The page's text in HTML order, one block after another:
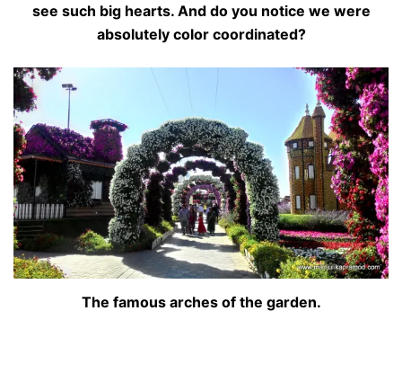
see such big hearts. And do you notice we were
absolutely color coordinated?
The famous arches of the garden.